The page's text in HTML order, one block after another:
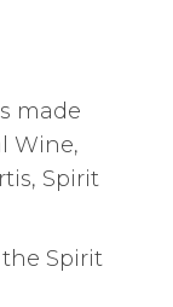
made
Wine,
Spirit
Spirit